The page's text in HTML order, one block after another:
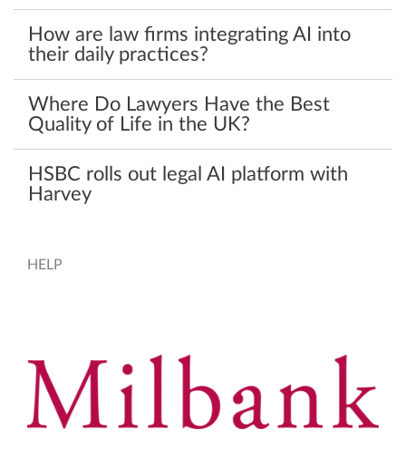
How are law firms integrating AI into
their daily practices?
Where Do Lawyers Have the Best
Quality of Life in the UK?
HSBC rolls out legal AI platform with
Harvey
HELP